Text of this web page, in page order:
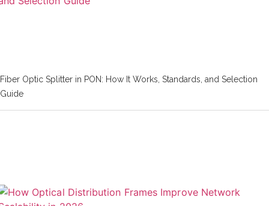
Fiber Optic Splitter in PON: How It Works, Standards, and Selection
Guide